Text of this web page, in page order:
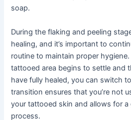
soap.
During the flaking and peeling
healing, and it’s important to
routine to maintain proper
tattooed area begins to settle and
have fully healed, you can switch
transition ensures that you’re not
your tattooed skin and allows for a
process.